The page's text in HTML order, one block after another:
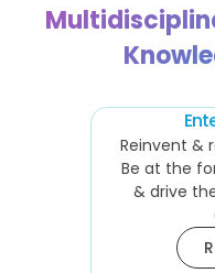
Reinvent &
Be at the
& drive